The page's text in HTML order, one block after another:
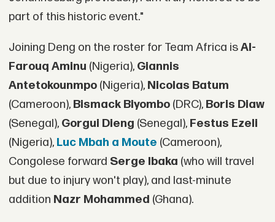
part of this historic event."
Joining Deng on the roster for Team Africa isAl-
Farouq Aminu (Nigeria), Giannis
Antetokounmpo(Nigeria), Nicolas Batum
(Cameroon), Bismack Biyombo(DRC), Boris Diaw
(Senegal), Gorgui Dieng (Senegal), Festus Ezeli
(Nigeria), Luc Mbah a Moute (Cameroon),
Congolese forward Serge Ibaka (who will travel
but due to injury won't play), and last-minute
addition Nazr Mohammed (Ghana).